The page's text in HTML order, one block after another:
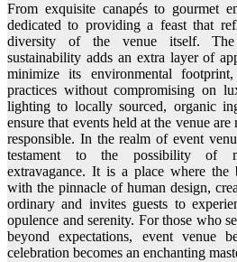
From exquisite canapés to gourmet
dedicated to providing a feast that
diversity of the venue itself. The
sustainability adds an extra layer of
minimize its environmental
practices without compromising on
lighting to locally sourced, organic
ensure that events held at the venue
responsible. In the realm of event
testament to the possibility of
extravagance. It is a place where the
with the pinnacle of human design,
ordinary and invites guests to
opulence and serenity. For those who
beyond expectations, event venue
celebration becomes an enchanting